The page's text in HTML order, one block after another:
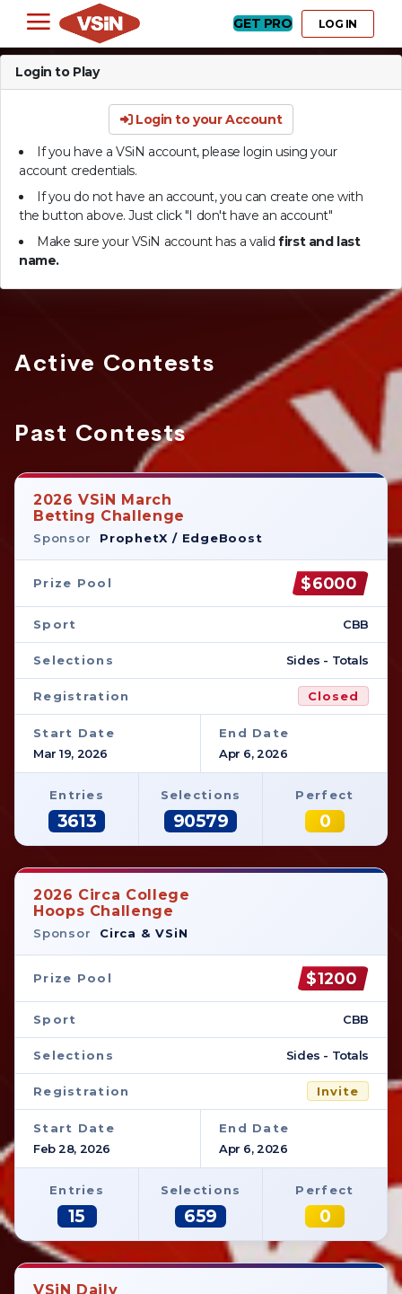
GET PRO LOG IN
Login to Play
Login to your Account
If you have a VSiN account, please login using your
account credentials.
If you do not have an account, you can create one with
the button above. Just click "I don't have an account"
Make sure your VSiN account has a validfirst and last
name.
Active Contests
Past Contests
2026 VSiN March
Betting Challenge
Sponsor ProphetX / EdgeBoost
Prize Pool $6000
Sport CBB
Selections Sides - Totals
Registration Closed
Start Date
Mar 19, 2026
End Date
Apr 6, 2026
Entries
3613
Selections
90579
Perfect
0
2026 Circa College
Hoops Challenge
Sponsor Circa & VSiN
Prize Pool $1200
Sport CBB
Selections Sides - Totals
Registration Invite
Start Date
Feb 28, 2026
End Date
Apr 6, 2026
Entries
15
Selections
659
Perfect
0
VSiN Daily